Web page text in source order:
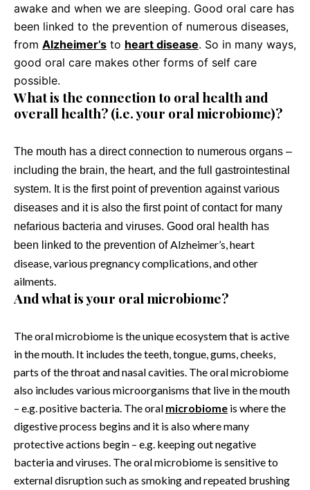
awake and when we are sleeping. Good oral care has
been linked to the prevention of numerous diseases,
from Alzheimer’s to heart disease. So in many ways,
good oral care makes other forms of self care
possible.
What is the connection to oral health and
overall health? (i.e. your oral microbiome)?
The mouth has a direct connection to numerous organs –
including the brain, the heart, and the full gastrointestinal
system. It is the first point of prevention against various
diseases and it is also the first point of contact for many
nefarious bacteria and viruses. Good oral health has
been linked to the prevention of Alzheimer’s, heart
disease, various pregnancy complications, and other
ailments.
And what is your oral microbiome?
The oral microbiome is the unique ecosystem that is active
in the mouth. It includes the teeth, tongue, gums, cheeks,
parts of the throat and nasal cavities. The oral microbiome
also includes various microorganisms that live in the mouth
– e.g. positive bacteria. The oral microbiome is where the
digestive process begins and it is also where many
protective actions begin – e.g. keeping out negative
bacteria and viruses. The oral microbiome is sensitive to
external disruption such as smoking and repeated brushing